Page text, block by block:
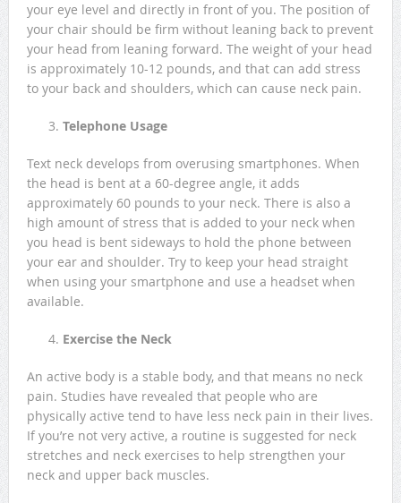
your eye level and directly in front of you. The position of
your chair should be firm without leaning back to prevent
your head from leaning forward. The weight of your head
is approximately 10-12 pounds, and that can add stress
to your back and shoulders, which can cause neck pain.
Telephone Usage
Text neck develops from overusing smartphones. When
the head is bent at a 60-degree angle, it adds
approximately 60 pounds to your neck. There is also a
high amount of stress that is added to your neck when
you head is bent sideways to hold the phone between
your ear and shoulder. Try to keep your head straight
when using your smartphone and use a headset when
available.
Exercise the Neck
An active body is a stable body, and that means no neck
pain. Studies have revealed that people who are
physically active tend to have less neck pain in their lives.
If you’re not very active, a routine is suggested for neck
stretches and neck exercises to help strengthen your
neck and upper back muscles.